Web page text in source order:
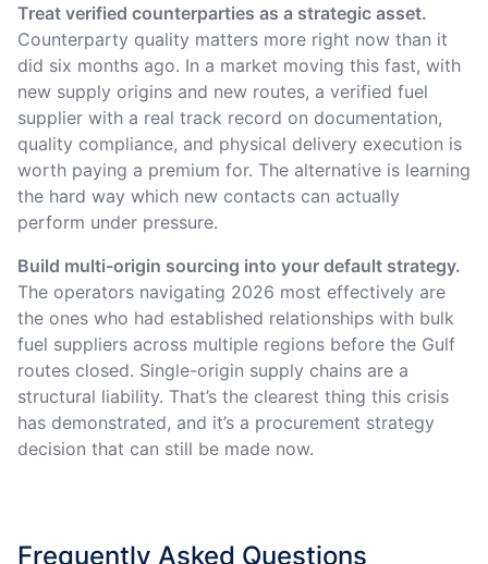
Treat verified counterparties as a strategic asset.
Counterparty quality matters more right now than it
did six months ago. In a market moving this fast, with
new supply origins and new routes, a verified fuel
supplier with a real track record on documentation,
quality compliance, and physical delivery execution is
worth paying a premium for. The alternative is learning
the hard way which new contacts can actually
perform under pressure.
Build multi-origin sourcing into your default strategy.
The operators navigating 2026 most effectively are
the ones who had established relationships with bulk
fuel suppliers across multiple regions before the Gulf
routes closed. Single-origin supply chains are a
structural liability. That’s the clearest thing this crisis
has demonstrated, and it’s a procurement strategy
decision that can still be made now.
Frequently Asked Questions